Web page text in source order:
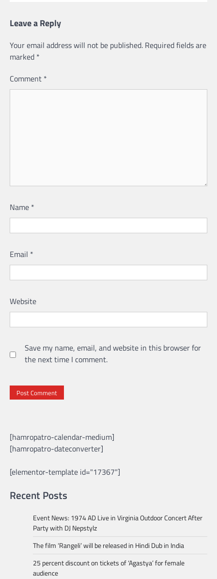
Leave a Reply
Your email address will not be published. Required fields are
marked *
Comment *
Name *
Email *
Website
Save my name, email, and website in this browser for
the next time I comment.
[hamropatro-calendar-medium]
[hamropatro-dateconverter]
[elementor-template id="17367"]
Recent Posts
Event News: 1974 AD Live in Virginia Outdoor Concert After
Party with DJ Nepstylz
The film ‘Rangeli’ will be released in Hindi Dub in India
25 percent discount on tickets of ‘Agastya’ for female
audience